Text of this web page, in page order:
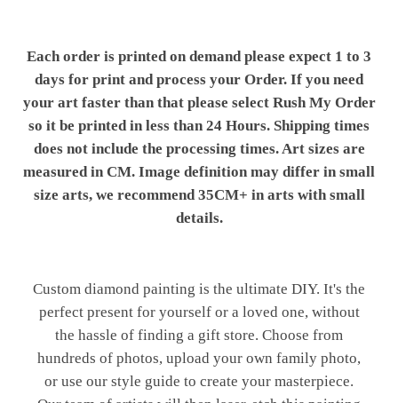
Each order is printed on demand please expect 1 to 3
days for print and process your Order. If you need
your art faster than that please select Rush My Order
so it be printed in less than 24 Hours. Shipping times
does not include the processing times. Art sizes are
measured in CM. Image definition may differ in small
size arts, we recommend 35CM+ in arts with small
details.
Custom diamond painting is the ultimate DIY. It's the
perfect present for yourself or a loved one, without
the hassle of finding a gift store. Choose from
hundreds of photos, upload your own family photo,
or use our style guide to create your masterpiece.